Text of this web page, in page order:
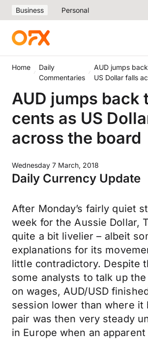
Business Personal
Home
Daily
Commentaries
AUD jumps
US Dollar falls
AUD jumps back
cents as US
across the board
Wednesday 7 March, 2018
Daily Currency Update
After Monday’s fairly quiet
week for the Aussie Dollar,
quite a bit livelier – albeit
explanations for its
little contradictory. Despite
some analysts to talk up the
on wages, AUD/USD
session lower than where it
pair was then very steady
in Europe when an